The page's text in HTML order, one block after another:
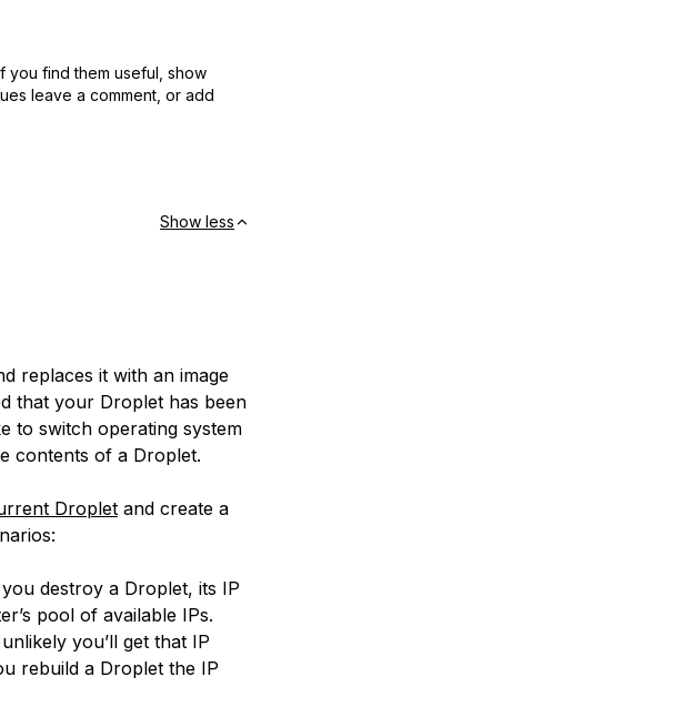
find them useful, show
leave a comment, or add
Show less
replaces it with an image
that your Droplet has been
to switch operating system
contents of a Droplet.
Dropletand create a
destroy a Droplet, its IP
pool of available IPs.
you’ll get that IP
rebuild a Droplet the IP